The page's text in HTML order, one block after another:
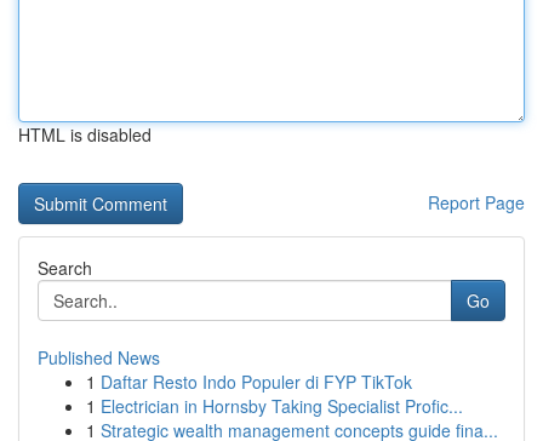
HTML is disabled
Report Page
Search
Go
Published News
1 Daftar Resto Indo Populer di FYP TikTok
1 Electrician in Hornsby Taking Specialist Profic...
1 Strategic wealth management concepts guide fina...